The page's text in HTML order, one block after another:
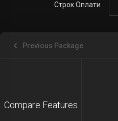
Строк Оплати
Previous Package
Compare Features